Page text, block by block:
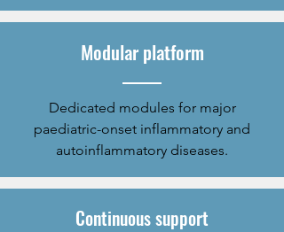
Modular platform
Dedicated modules for major
paediatric-onset inflammatory and
autoinflammatory diseases.
Continuous support